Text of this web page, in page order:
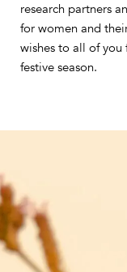
research partners
for women and
wishes to all of you
festive season.